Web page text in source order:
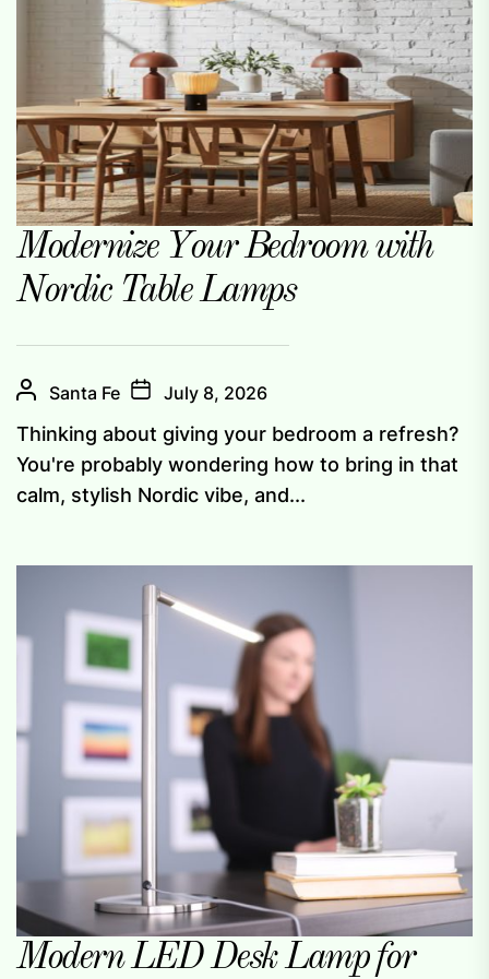
Modernize Your Bedroom with
Nordic Table Lamps
Santa Fe July 8, 2026
Thinking about giving your bedroom a refresh?
You're probably wondering how to bring in that
calm, stylish Nordic vibe, and...
Modern LED Desk Lamp for